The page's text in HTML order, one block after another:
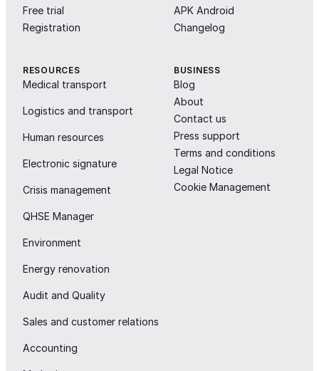
Free trial
Registration
APK Android
Changelog
RESOURCES
Medical transport
Logistics and transport
Human resources
Electronic signature
Crisis management
QHSE Manager
Environment
Energy renovation
Audit and Quality
Sales and customer relations
Accounting
BUSINESS
Blog
About
Contact us
Press support
Terms and conditions
Legal Notice
Cookie Management